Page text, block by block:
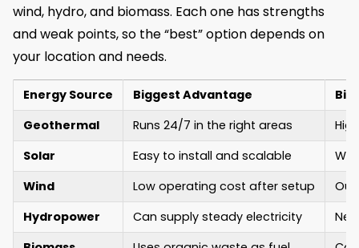
wind, hydro, and biomass. Each one has strengths
and weak points, so the “best” option depends on
your location and needs.
Energy Source Biggest Advantage
Geothermal
Runs 24/7 in the right areas
Solar
Easy to install and scalable
Wind
Low operating cost after setup
Hydropower
Can supply steady electricity